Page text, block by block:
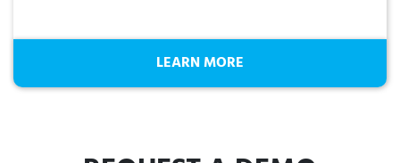
LEARN MORE